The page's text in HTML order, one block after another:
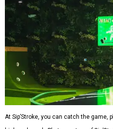
At Sip’Stroke, you can catch the game,